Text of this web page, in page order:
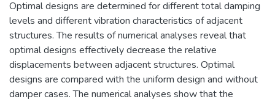
Optimal designs are determined for different total damping
levels and different vibration characteristics of adjacent
structures. The results of numerical analyses reveal that
optimal designs effectively decrease the relative
displacements between adjacent structures. Optimal
designs are compared with the uniform design and without
damper cases. The numerical analyses show that the